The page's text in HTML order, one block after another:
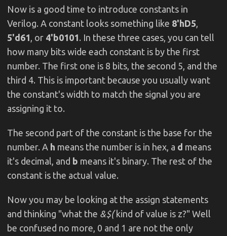
Now is a good time to introduce constants in
Verilog. A constant looks something like 8'hD5,
5'd61, or 4'b0101. In these three cases, you can tell
how many bits wide each constant is by the first
number. The first one is 8 bits, the second 5, and the
third 4. This is important because you usually want
the constant's width to match the signal you are
assigning it to.
The second part of the constant is the base for the
number. A h means the number is in hex, a d means
it's decimal, and b means it's binary. The rest of the
constant is the actual value.
Now you may be looking at the assign statements
and thinking "what the &$(kind of value is z?" Well
be confused no more, 0 and 1 are not the only